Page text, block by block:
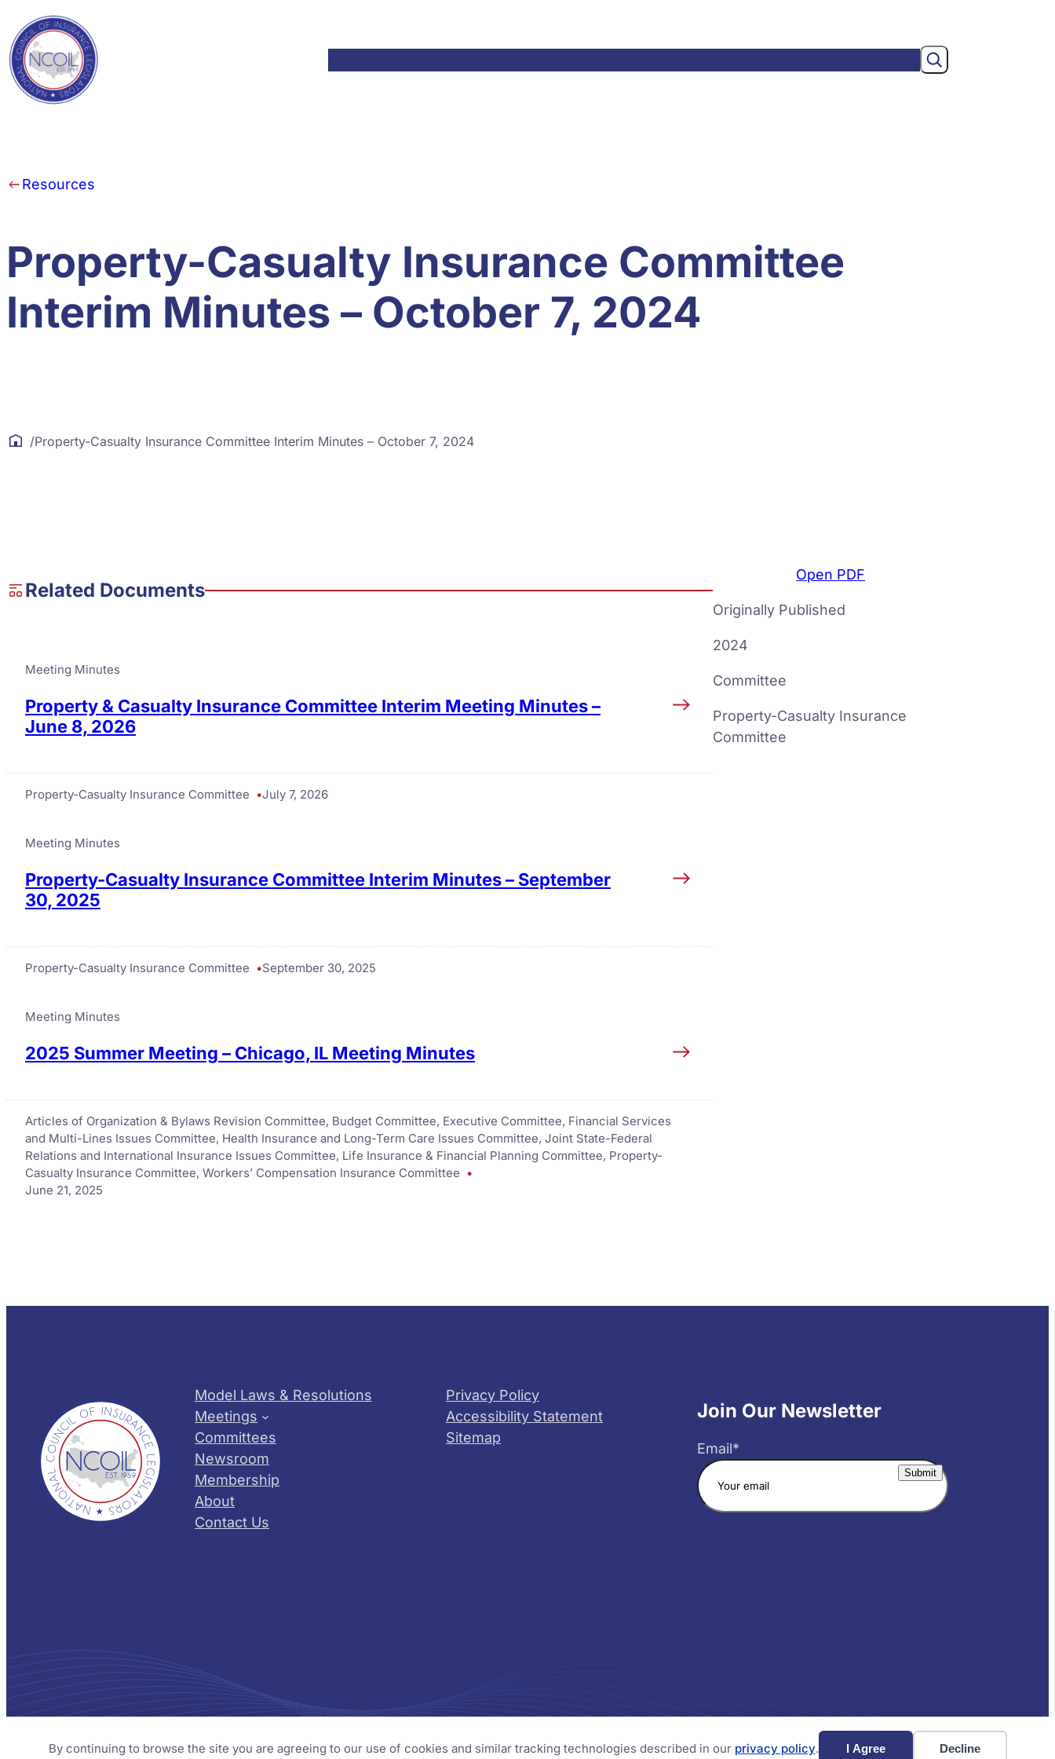
By continuing to browse the site you are agreeing to our use of cookies and similar tracking technologies described in our privacy policy. I Agree Decline
Search
Resources
Property-Casualty Insurance Committee
Interim Minutes – October 7, 2024
/Property-Casualty Insurance Committee Interim Minutes – October 7, 2024
Related Documents
Meeting Minutes
Property & Casualty Insurance Committee Interim Meeting Minutes –
June 8, 2026
Property-Casualty Insurance Committee July 7, 2026
Meeting Minutes
Property-Casualty Insurance Committee Interim Minutes – September
30, 2025
Property-Casualty Insurance Committee September 30, 2025
Meeting Minutes
2025 Summer Meeting – Chicago, IL Meeting Minutes
Articles of Organization & Bylaws Revision Committee, Budget Committee, Executive Committee, Financial Services
and Multi-Lines Issues Committee, Health Insurance and Long-Term Care Issues Committee, Joint State-Federal
Relations and International Insurance Issues Committee, Life Insurance & Financial Planning Committee, Property-
Casualty Insurance Committee, Workers’ Compensation Insurance Committee
June 21, 2025
Open PDF
Originally Published
2024
Committee
Property-Casualty Insurance
Committee
Model Laws & Resolutions
Meetings
Committees
Newsroom
Membership
About
Contact Us
Privacy Policy
Accessibility Statement
Sitemap
Join Our Newsletter
Email*
Website by Yoko Co